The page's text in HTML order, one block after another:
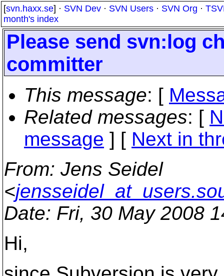
[svn.haxx.se] · SVN Dev · SVN Users · SVN Org ·
month's index
Please send svn:log
committer
This message: [
Related messages: [
message ] [ Next in
From: Jens Seidel
<
Date: Fri, 30 May 2008
Hi,